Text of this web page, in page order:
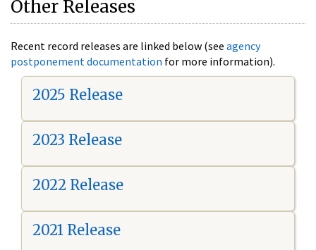
Other Releases
Recent record releases are linked below (see agency
postponement documentation for more information).
2025 Release
2023 Release
2022 Release
2021 Release